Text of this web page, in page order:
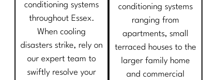
conditioning systems
throughout Essex.
When cooling
disasters strike, rely on
our expert team to
swiftly resolve your
conditioning systems
ranging from
apartments, small
terraced houses to the
larger family home
and commercial